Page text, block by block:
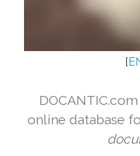
[
online database